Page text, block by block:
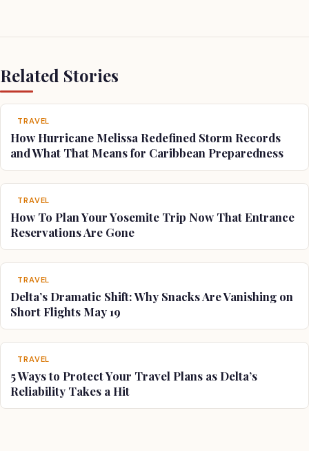
Related Stories
TRAVEL
How Hurricane Melissa Redefined Storm Records
and What That Means for Caribbean Preparedness
TRAVEL
How To Plan Your Yosemite Trip Now That Entrance
Reservations Are Gone
TRAVEL
Delta’s Dramatic Shift: Why Snacks Are Vanishing on
Short Flights May 19
TRAVEL
5 Ways to Protect Your Travel Plans as Delta’s
Reliability Takes a Hit